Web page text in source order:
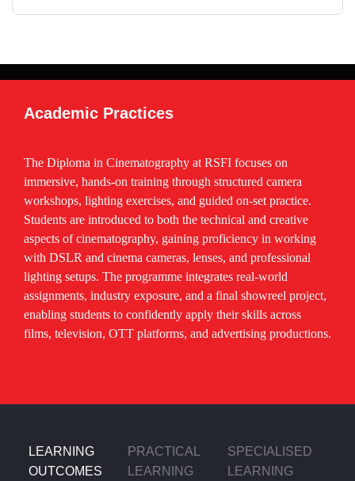
Freelancing & Client Handling
Career Guidance & Placement Support
Academic Practices
The Diploma in Cinematography at RSFI focuses on
immersive, hands-on training through structured camera
workshops, lighting exercises, and guided on-set practice.
Students are introduced to both the technical and creative
aspects of cinematography, gaining proficiency in working
with DSLR and cinema cameras, lenses, and professional
lighting setups. The programme integrates real-world
assignments, industry exposure, and a final showreel project,
enabling students to confidently apply their skills across
films, television, OTT platforms, and advertising productions.
LEARNING
OUTCOMES
PRACTICAL
LEARNING
SPECIALISED
LEARNING